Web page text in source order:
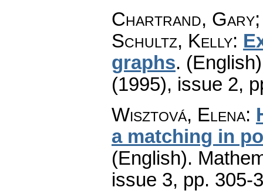
Chartrand, Gary;
Schultz, Kelly:
graphs.
(1995), issue 2,
Wisztová, Elena:
a matching in
(English).
issue 3, pp. 305-